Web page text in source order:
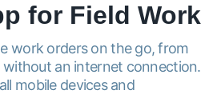
for Field Work
work orders on the go, from
an internet connection.
mobile devices and